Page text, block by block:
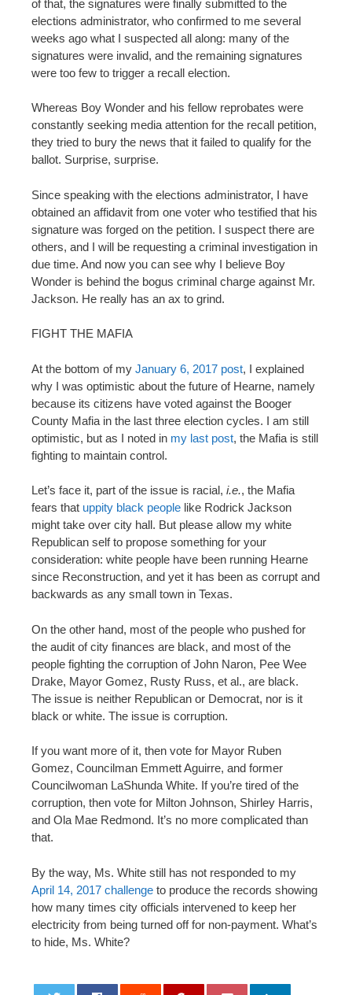
of that, the signatures were finally submitted to the
elections administrator, who confirmed to me several
weeks ago what I suspected all along: many of the
signatures were invalid, and the remaining signatures
were too few to trigger a recall election.
Whereas Boy Wonder and his fellow reprobates were
constantly seeking media attention for the recall petition,
they tried to bury the news that it failed to qualify for the
ballot. Surprise, surprise.
Since speaking with the elections administrator, I have
obtained an affidavit from one voter who testified that his
signature was forged on the petition. I suspect there are
others, and I will be requesting a criminal investigation in
due time. And now you can see why I believe Boy
Wonder is behind the bogus criminal charge against Mr.
Jackson. He really has an ax to grind.
FIGHT THE MAFIA
At the bottom of my January 6, 2017 post, I explained
why I was optimistic about the future of Hearne, namely
because its citizens have voted against the Booger
County Mafia in the last three election cycles. I am still
optimistic, but as I noted in my last post, the Mafia is still
fighting to maintain control.
Let’s face it, part of the issue is racial, i.e., the Mafia
fears that uppity black people like Rodrick Jackson
might take over city hall. But please allow my white
Republican self to propose something for your
consideration: white people have been running Hearne
since Reconstruction, and yet it has been as corrupt and
backwards as any small town in Texas.
On the other hand, most of the people who pushed for
the audit of city finances are black, and most of the
people fighting the corruption of John Naron, Pee Wee
Drake, Mayor Gomez, Rusty Russ, et al., are black.
The issue is neither Republican or Democrat, nor is it
black or white. The issue is corruption.
If you want more of it, then vote for Mayor Ruben
Gomez, Councilman Emmett Aguirre, and former
Councilwoman LaShunda White. If you’re tired of the
corruption, then vote for Milton Johnson, Shirley Harris,
and Ola Mae Redmond. It’s no more complicated than
that.
By the way, Ms. White still has not responded to my
April 14, 2017 challenge to produce the records showing
how many times city officials intervened to keep her
electricity from being turned off for non-payment. What’s
to hide, Ms. White?